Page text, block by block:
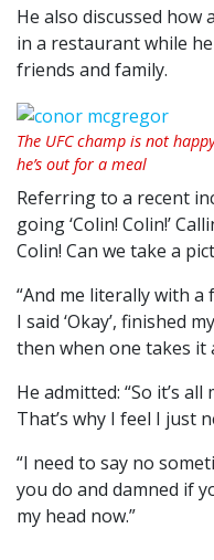
He also discussed
in a restaurant while
friends and family.
The UFC champ is not
he’s out for a meal
Referring to a recent
going ‘Colin! Colin!’
Colin! Can we take a
“And me literally with
I said ‘Okay’, finished
then when one takes it
He admitted: “So it’s
That’s why I feel I just
“I need to say no
you do and damned if
my head now.”